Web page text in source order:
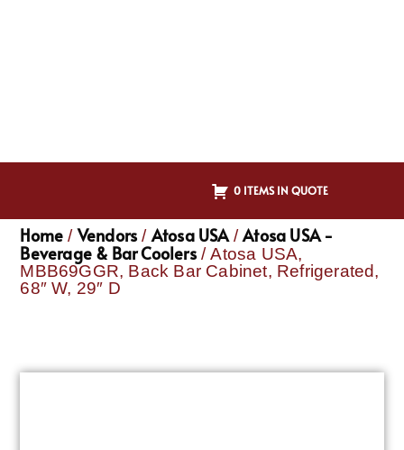
0 ITEMS IN QUOTE
Home / Vendors / Atosa USA/Atosa USA -
Beverage & Bar Coolers/ Atosa USA,
MBB69GGR, Back Bar Cabinet, Refrigerated,
68″ W, 29″ D